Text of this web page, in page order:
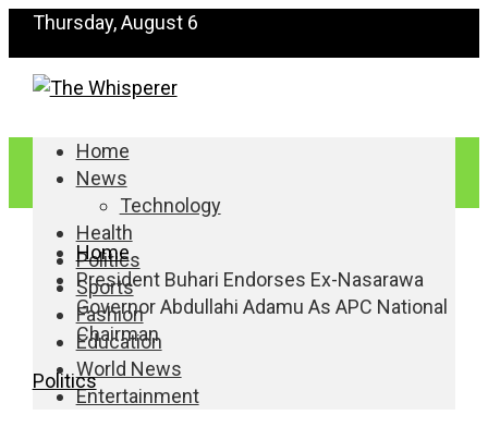
Thursday, August 6
Home
News
Technology
Health
Politics
Sports
Fashion
Education
World News
Entertainment
Home
President Buhari Endorses Ex-Nasarawa
Governor Abdullahi Adamu As APC National
Chairman
Politics